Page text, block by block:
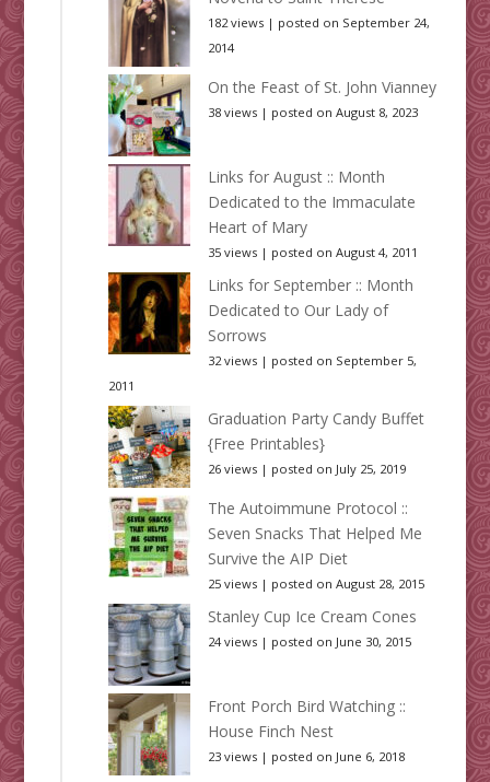
182 views| posted on September 24,
2014
On the Feast of St. John Vianney
38 views| posted on August 8, 2023
Links for August :: Month
Dedicated to the Immaculate
Heart of Mary
35 views| posted on August 4, 2011
Links for September :: Month
Dedicated to Our Lady of
Sorrows
32 views| posted on September 5,
2011
Graduation Party Candy Buffet
{Free Printables}
26 views| posted on July 25, 2019
The Autoimmune Protocol ::
Seven Snacks That Helped Me
Survive the AIP Diet
25 views| posted on August 28, 2015
Stanley Cup Ice Cream Cones
24 views| posted on June 30, 2015
Front Porch Bird Watching ::
House Finch Nest
23 views| posted on June 6, 2018